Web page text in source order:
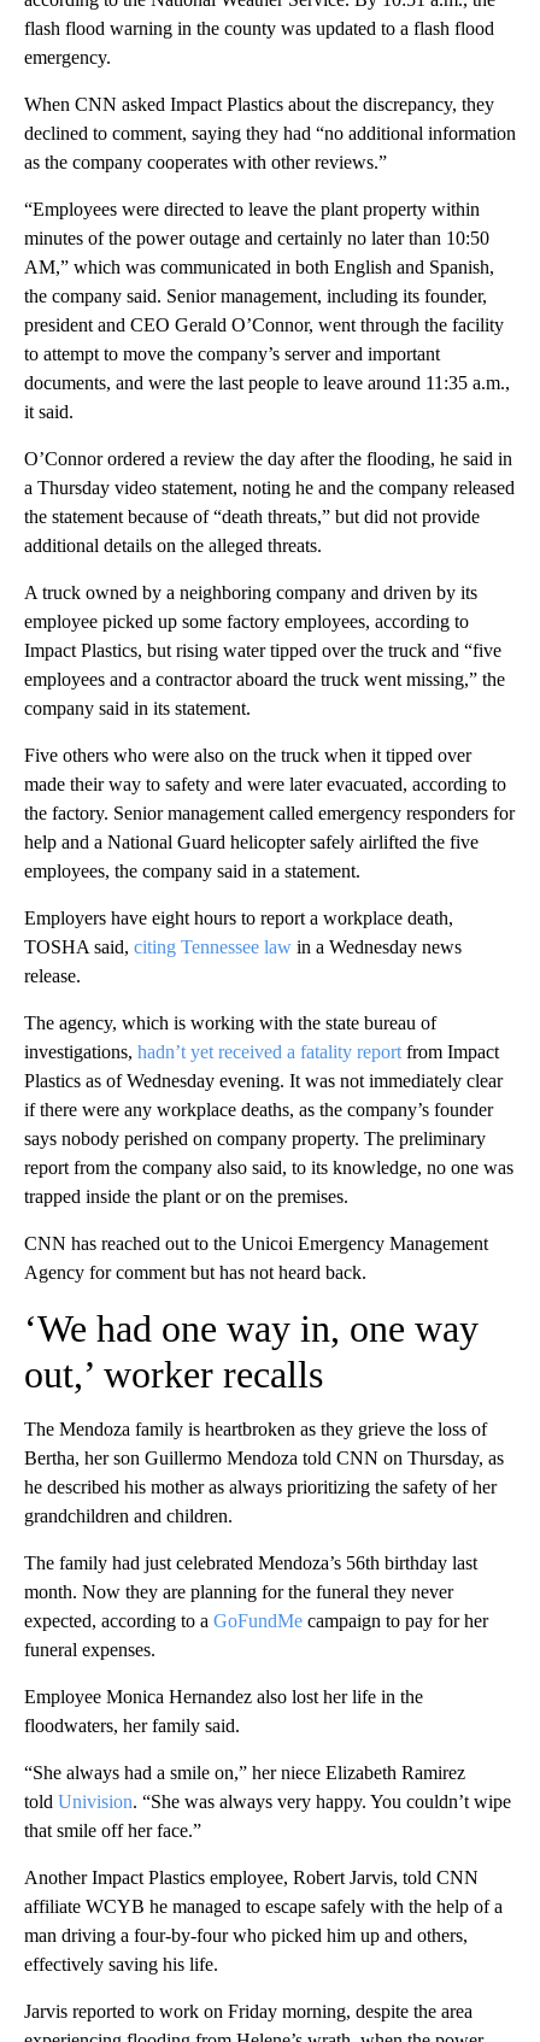
flash flood warning in the county was updated to a flash flood
emergency.
When CNN asked Impact Plastics about the discrepancy, they
declined to comment, saying they had “no additional information
as the company cooperates with other reviews.”
“Employees were directed to leave the plant property within
minutes of the power outage and certainly no later than 10:50
AM,” which was communicated in both English and Spanish,
the company said. Senior management, including its founder,
president and CEO Gerald O’Connor, went through the facility
to attempt to move the company’s server and important
documents, and were the last people to leave around 11:35 a.m.,
it said.
O’Connor ordered a review the day after the flooding, he said in
a Thursday video statement, noting he and the company released
the statement because of “death threats,” but did not provide
additional details on the alleged threats.
A truck owned by a neighboring company and driven by its
employee picked up some factory employees, according to
Impact Plastics, but rising water tipped over the truck and “five
employees and a contractor aboard the truck went missing,” the
company said in its statement.
Five others who were also on the truck when it tipped over
made their way to safety and were later evacuated, according to
the factory. Senior management called emergency responders for
help and a National Guard helicopter safely airlifted the five
employees, the company said in a statement.
Employers have eight hours to report a workplace death,
TOSHA said, citing Tennessee law in a Wednesday news
release.
The agency, which is working with the state bureau of
investigations, hadn’t yet received a fatality report from Impact
Plastics as of Wednesday evening. It was not immediately clear
if there were any workplace deaths, as the company’s founder
says nobody perished on company property. The preliminary
report from the company also said, to its knowledge, no one was
trapped inside the plant or on the premises.
CNN has reached out to the Unicoi Emergency Management
Agency for comment but has not heard back.
‘We had one way in, one way
out,’ worker recalls
The Mendoza family is heartbroken as they grieve the loss of
Bertha, her son Guillermo Mendoza told CNN on Thursday, as
he described his mother as always prioritizing the safety of her
grandchildren and children.
The family had just celebrated Mendoza’s 56th birthday last
month. Now they are planning for the funeral they never
expected, according to a GoFundMe campaign to pay for her
funeral expenses.
Employee Monica Hernandez also lost her life in the
floodwaters, her family said.
“She always had a smile on,” her niece Elizabeth Ramirez
told Univision. “She was always very happy. You couldn’t wipe
that smile off her face.”
Another Impact Plastics employee, Robert Jarvis, told CNN
affiliate WCYB he managed to escape safely with the help of a
man driving a four-by-four who picked him up and others,
effectively saving his life.
Jarvis reported to work on Friday morning, despite the area